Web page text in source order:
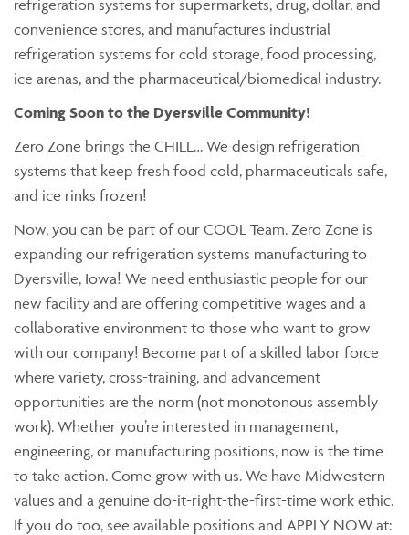
refrigeration systems for supermarkets, drug, dollar, and
convenience stores, and manufactures industrial
refrigeration systems for cold storage, food processing,
ice arenas, and the pharmaceutical/biomedical industry.
Coming Soon to the Dyersville Community!
Zero Zone brings the CHILL… We design refrigeration
systems that keep fresh food cold, pharmaceuticals safe,
and ice rinks frozen!
Now, you can be part of our COOL Team. Zero Zone is
expanding our refrigeration systems manufacturing to
Dyersville, Iowa! We need enthusiastic people for our
new facility and are offering competitive wages and a
collaborative environment to those who want to grow
with our company! Become part of a skilled labor force
where variety, cross-training, and advancement
opportunities are the norm (not monotonous assembly
work). Whether you’re interested in management,
engineering, or manufacturing positions, now is the time
to take action. Come grow with us. We have Midwestern
values and a genuine do-it-right-the-first-time work ethic.
If you do too, see available positions and APPLY NOW at: